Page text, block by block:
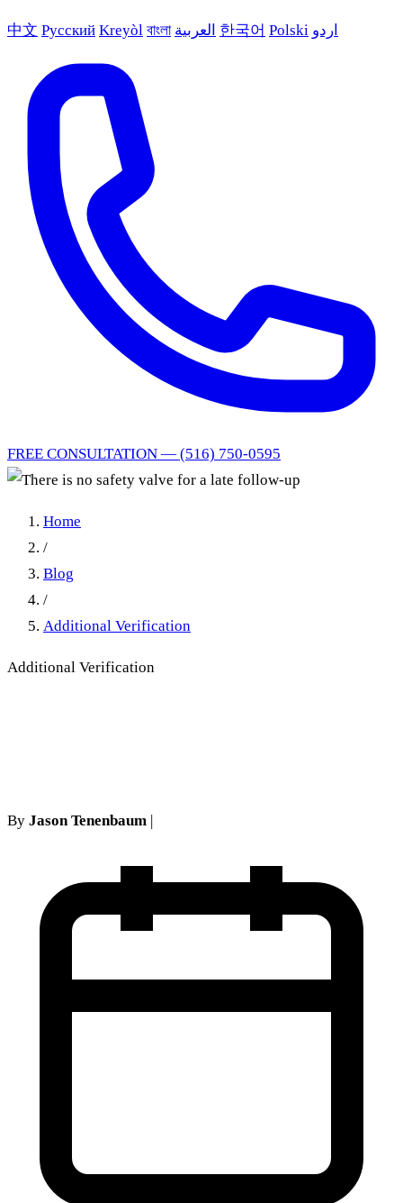
中文 Русский Kreyòl বাংলা العربية 한국어 Polski اردو
FREE CONSULTATION — (516) 750-0595
Home
/
Blog
/
Additional Verification
Additional Verification
By Jason Tenenbaum